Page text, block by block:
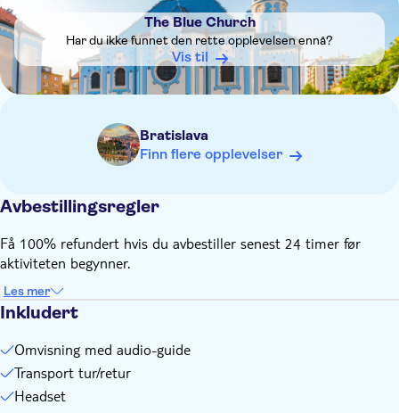
Audio guide available in 23 languages : Slovak, German,
English, Russian, Spanish, Italian, French, Dutch, Polish,
Hungarian, Portuguese, Swedish, Turkish, Esperanto, Arab
(United Arab Emirates), Hindi, Japanese, Farsi (Iran),
Chinese, Croatian, Bulgarian, Greek and Korean
The Blue Church
Har du ikke funnet den rette opplevelsen ennå?
Vis til
Bratislava
Finn flere opplevelser
Avbestillingsregler
Få 100% refundert hvis du avbestiller senest 24 timer før
aktiviteten begynner.
Les mer
Inkludert
Omvisning med audio-guide
Transport tur/retur
Headset